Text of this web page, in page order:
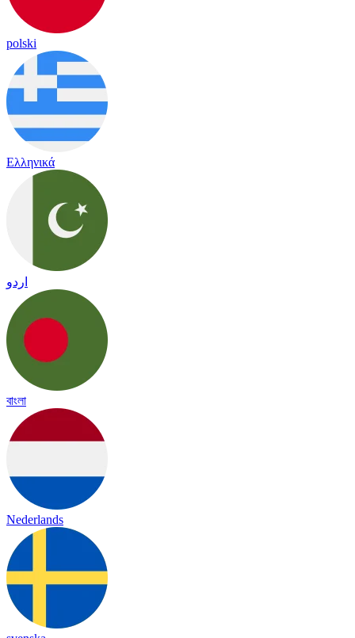
polski
Ελληνικά
اردو
বাংলা
Nederlands